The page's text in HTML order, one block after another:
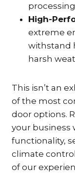
High-
extreme
withstand
harsh
This isn’t an
of the most
door options.
your business
functionality,
climate
of our